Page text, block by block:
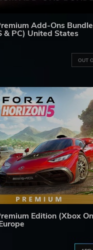
Add-Ons
& PC) United States
OUT
Edition (Xbox